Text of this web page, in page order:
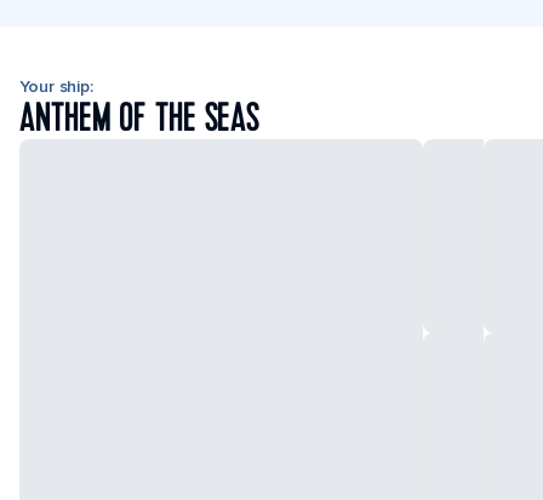
Your ship:
ANTHEM OF THE SEAS